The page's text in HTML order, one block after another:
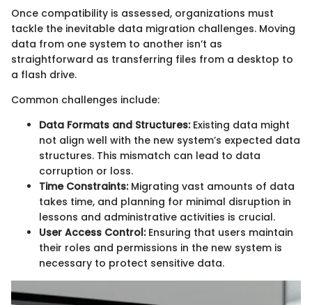
Once compatibility is assessed, organizations must
tackle the inevitable data migration challenges. Moving
data from one system to another isn’t as
straightforward as transferring files from a desktop to
a flash drive.
Common challenges include:
Data Formats and Structures:Existing data might
not align well with the new system’s expected data
structures. This mismatch can lead to data
corruption or loss.
Time Constraints:Migrating vast amounts of data
takes time, and planning for minimal disruption in
lessons and administrative activities is crucial.
User Access Control:Ensuring that users maintain
their roles and permissions in the new system is
necessary to protect sensitive data.